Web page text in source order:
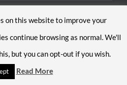
on this website to improve your
continue browsing as normal. We'll
but you can opt-out if you wish.
Read More